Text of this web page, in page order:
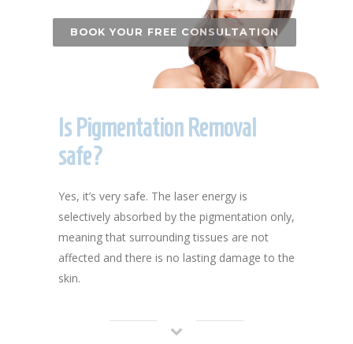
BOOK YOUR FREE CONSULTATION
Is Pigmentation Removal
safe?
Yes, it’s very safe. The laser energy is
selectively absorbed by the pigmentation only,
meaning that surrounding tissues are not
affected and there is no lasting damage to the
skin.